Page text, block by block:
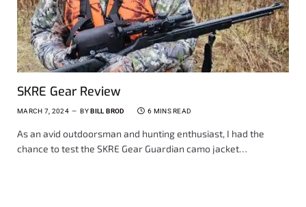
SKRE Gear Review
MARCH 7, 2024 BY BILL BROD 6 MINS READ
As an avid outdoorsman and hunting enthusiast, I had the
chance to test the SKRE Gear Guardian camo jacket…